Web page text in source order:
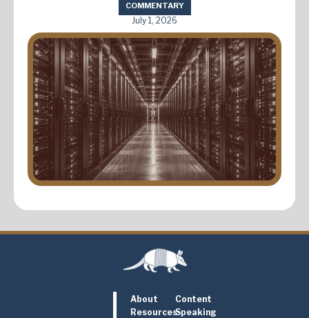
COMMENTARY
July 1, 2026
About
Content
ResourcesSpeaking